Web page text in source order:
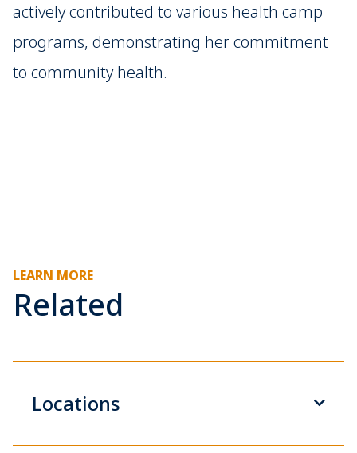
actively contributed to various health camp
programs, demonstrating her commitment
to community health.
LEARN MORE
Related
Locations